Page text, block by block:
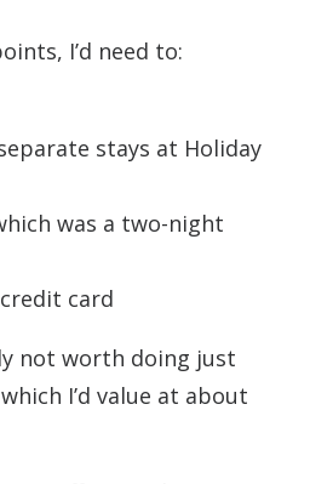
I’d need to:
stays at Holiday
was a two-night
card
not worth doing just
I’d value at about